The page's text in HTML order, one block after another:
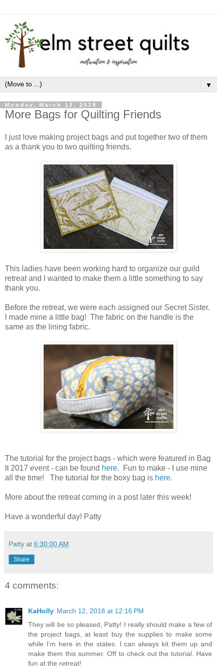
▼
Monday, March 12, 2018
More Bags for Quilting Friends
I just love making project bags and put together two of them
as a thank you to two quilting friends.
This ladies have been working hard to organize our guild
retreat and I wanted to make them a little something to say
thank you.
Before the retreat, we were each assigned our Secret Sister.
I made mine a little bag! The fabric on the handle is the
same as the lining fabric.
The tutorial for the project bags - which were featured in Bag
It 2017 event - can be found here. Fun to make - I use mine
all the time! The tutorial for the boxy bag is here.
More about the retreat coming in a post later this week!
Have a wonderful day! Patty
Patty at 6:30:00 AM
Share
4 comments:
KaHolly March 12, 2018 at 12:16 PM
They will be so pleased, Patty! I really should make a few of
the project bags, at least buy the supplies to make some
while I’m here in the states. I can always kit them up and
make them this summer. Off to check out the tutorial. Have
fun at the retreat!